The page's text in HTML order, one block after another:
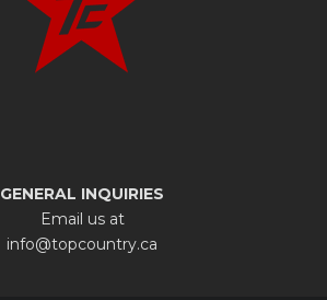
GENERAL INQUIRIES
Email us at
info@topcountry.ca